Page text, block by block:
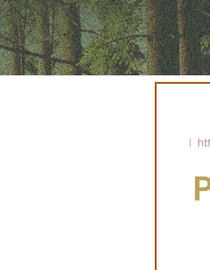
  |